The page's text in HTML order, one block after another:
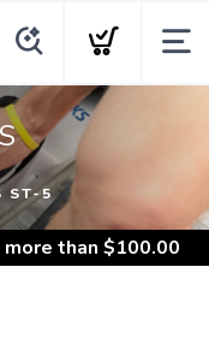
ST-5
than $100.00